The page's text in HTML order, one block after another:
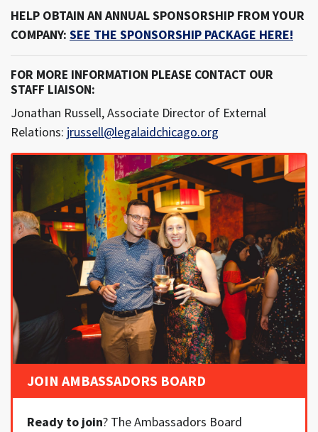
HELP OBTAIN AN ANNUAL SPONSORSHIP FROM YOUR
COMPANY: SEE THE SPONSORSHIP PACKAGE HERE!
FOR MORE INFORMATION PLEASE CONTACT OUR
STAFF LIAISON:
Jonathan Russell, Associate Director of External
Relations: jrussell@legalaidchicago.org
JOIN AMBASSADORS BOARD
Ready to join? The Ambassadors Board